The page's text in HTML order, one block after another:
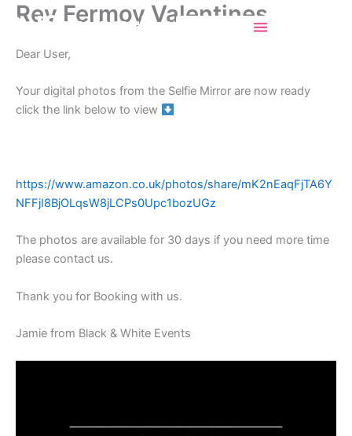
Skip
content
Selfiemirrorincork
Rev Fermoy Valentines
Dear User,
Your digital photos from the Selfie Mirror are now ready
click the link below to view
https://www.amazon.co.uk/photos/share/mK2nEaqFjTA6Y
NFFjI8BjOLqsW8jLCPs0Upc1bozUGz
The photos are available for 30 days if you need more time
please contact us.
Thank you for Booking with us.
Jamie from Black & White Events